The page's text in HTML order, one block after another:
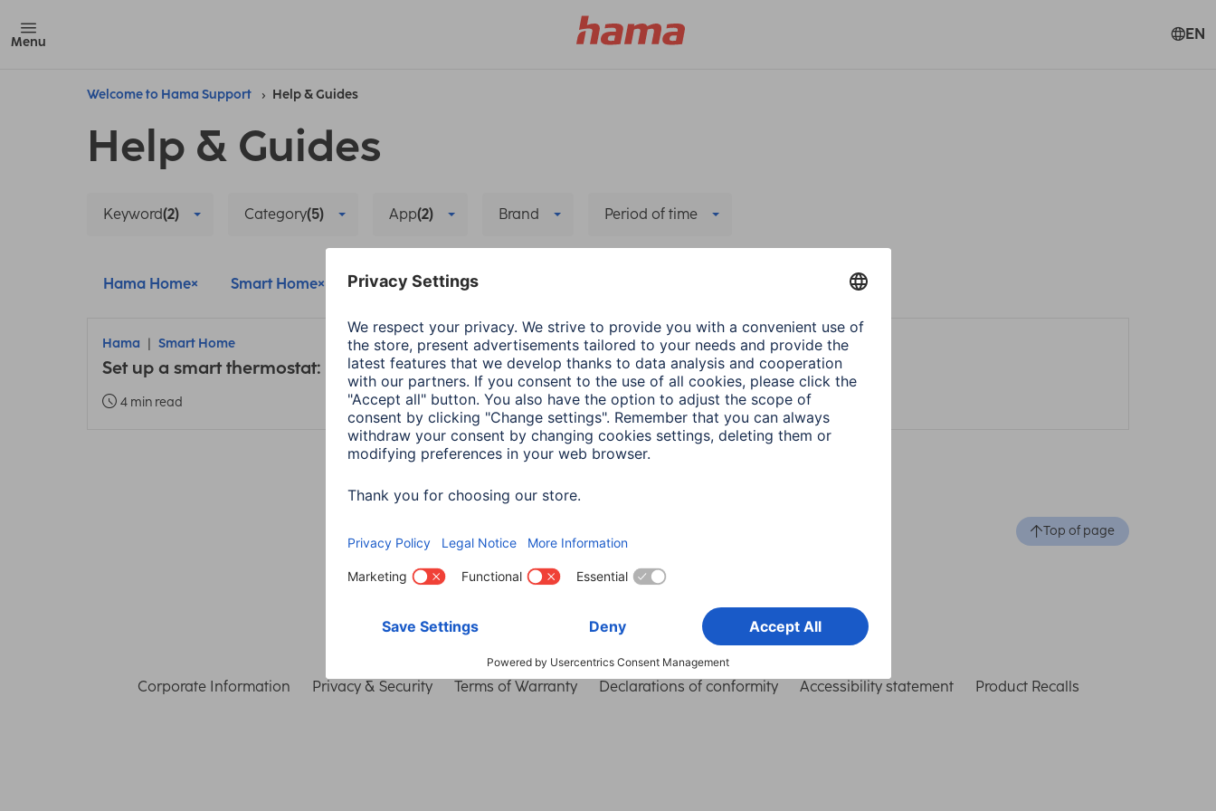
Menu EN
Welcome to Hama Support Help & Guides
Help & Guides
Keyword(2) Category(5) App(2) Brand Period of time
Hama Home Smart Home Main unit and sub-unit
Hama Smart Home
Set up a smart thermostat: Instructions
4 min read
Top of page
Corporate Information Privacy & Security Terms of Warranty Declarations of conformity Accessibility statement Product Recalls